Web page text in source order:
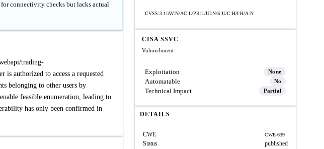
connectivity checks but lacks actual
trading-
is authorized to access a requested
belonging to other users by
feasible enumeration, leading to
has only been confirmed in
CVSS:3.1/AV:N/AC:L/PR:L/UI:N/S:U/C:H/I:H/A:N
CISA SSVC
Vulnrichment
Exploitation None
Automatable No
Technical Impact Partial
DETAILS
CWE CWE-639
Status published